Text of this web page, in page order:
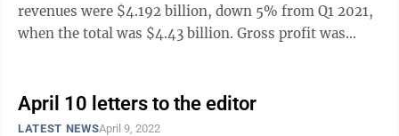
revenues were $4.192 billion, down 5% from Q1 2021,
when the total was $4.43 billion. Gross profit was
April 10 letters to the editor
LATEST NEWSApril 9, 2022